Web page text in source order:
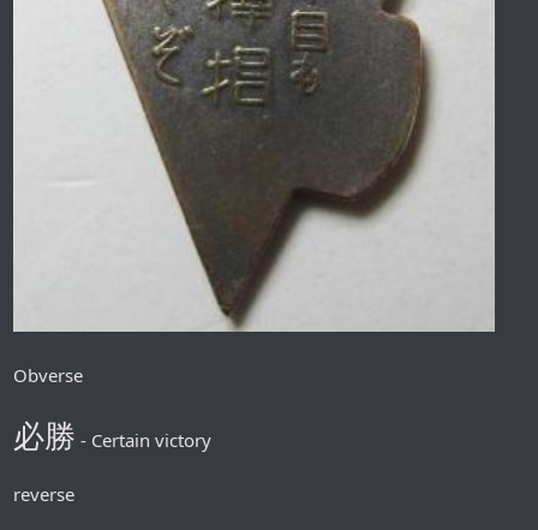
Obverse
必勝 - Certain victory
reverse